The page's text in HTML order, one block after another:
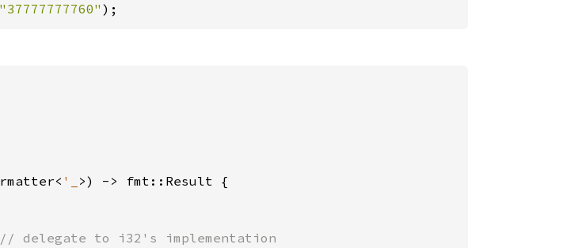
"37777777760" );
'_ >) -> fmt::Result {
// delegate to i32's implementation